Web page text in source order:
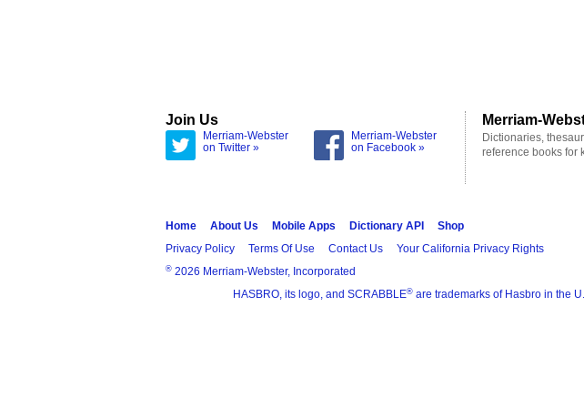
Join Us
Merriam-Webster
on Twitter »
Merriam-Webster
on Facebook »
Merriam-
Dictionaries,
reference books for
Home About Us Mobile Apps Dictionary API
Shop
Privacy Policy
Terms Of Use Contact Us Your California Privacy Rights
® 2026 Merriam-Webster, Incorporated
HASBRO, its logo, and SCRABBLE® are trademarks of Hasbro in the